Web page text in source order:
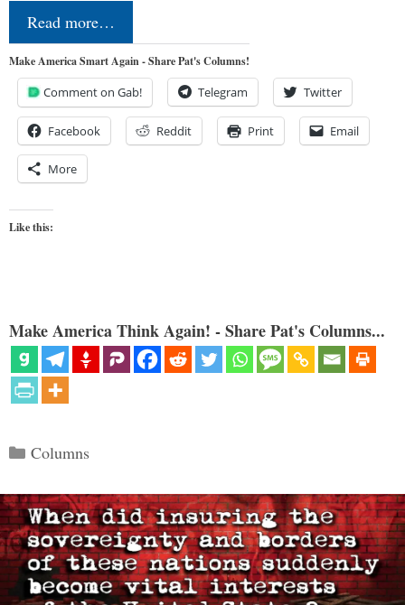
Read more…
Make America Smart Again - Share Pat's Columns!
Comment on Gab! Telegram Twitter
Facebook Reddit Print Email
More
Like this:
Make America Think Again! - Share Pat's Columns...
Categories
Columns